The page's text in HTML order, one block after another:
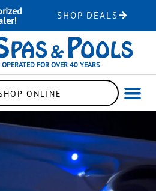
SHOP DEALS
FOR OVER 40 YEARS
ONLINE